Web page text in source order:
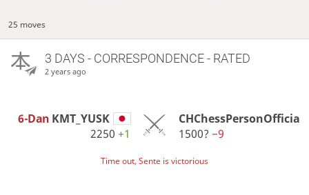
25 moves
3 DAYS - CORRESPONDENCE - RATED
2 years ago
6-Dan KMT_YUSK
2250+1
CHChessPersonOfficia
1500? −9
Time out, Sente is victorious